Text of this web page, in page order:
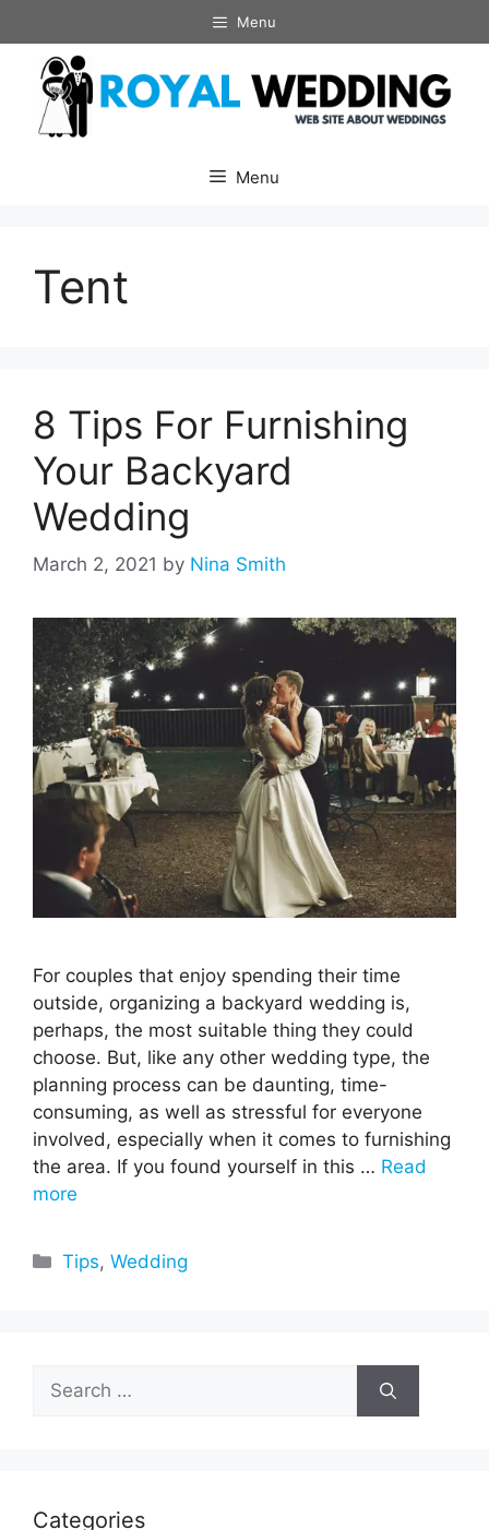
to
content
Menu
Menu
Tent
8 Tips For Furnishing
Your Backyard
Wedding
March 2, 2021 by Nina Smith
For couples that enjoy spending their time
outside, organizing a backyard wedding is,
perhaps, the most suitable thing they could
choose. But, like any other wedding type, the
planning process can be daunting, time-
consuming, as well as stressful for everyone
involved, especially when it comes to furnishing
the area. If you found yourself in this … Read
more
Categories
Tips,Wedding
Search
for:
Categories